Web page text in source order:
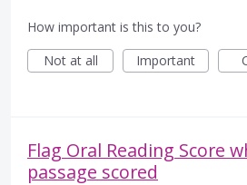
How important is this to you?
Not at all
Important
Flag Oral Reading Score
passage scored